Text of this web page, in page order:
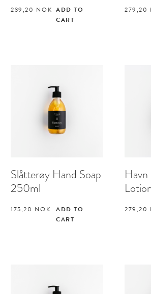
239,20 NOK ADD TO
CART
279,20
Slåtterøy Hand Soap
250ml
175,20 NOK
ADD TO
CART
279,20